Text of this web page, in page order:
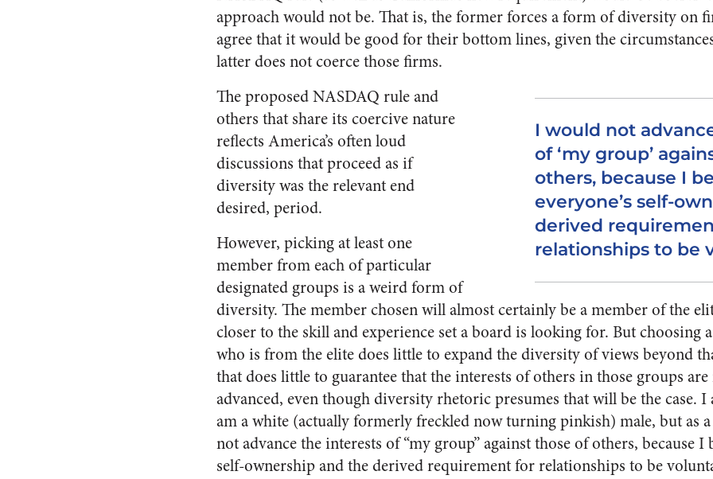
approach would not be. That is, the former forces a form of diversity on
agree that it would be good for their bottom lines, given the
latter does not coerce those firms.
I would not
of ‘my group’
others, because I
everyone’s self-
derived
relationships to be
The proposed NASDAQ rule and
others that share its coercive nature
reflects America’s often loud
discussions that proceed as if
diversity was the relevant end
desired, period.
However, picking at least one
member from each of particular
designated groups is a weird form of
diversity. The member chosen will almost certainly be a member of the
closer to the skill and experience set a board is looking for. But choosing
who is from the elite does little to expand the diversity of views beyond
that does little to guarantee that the interests of others in those groups
advanced, even though diversity rhetoric presumes that will be the case.
am a white (actually formerly freckled now turning pinkish) male, but as
not advance the interests of “my group” against those of others, because I
self-ownership and the derived requirement for relationships to be